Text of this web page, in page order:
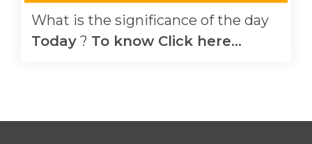
What is the significance of the day
Today ? To know Click here...